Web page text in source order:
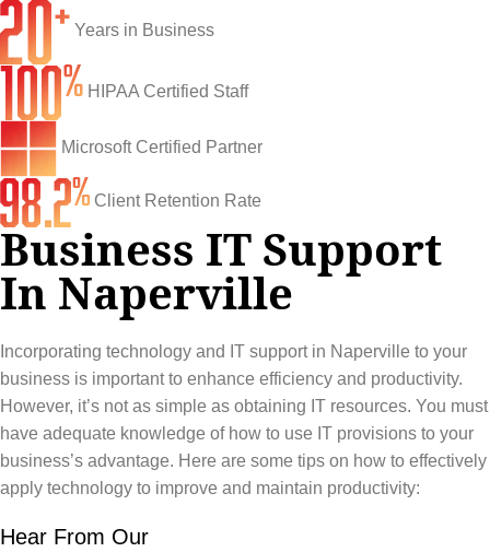
Network Support
Fractional CIO/CTO
IT Staff Augmentation
Security Awareness Training
Security Operations Center
Spam Filtering
Risk Assessments
Cybersecurity Consulting
Healthcare
Law Firms
Marketing Agencies
Small & Large Companies
CTI Tutorials
Blog
Remote Support
Contact Us
Years in Business
HIPAA Certified Staff
Microsoft Certified Partner
Client Retention Rate
Business IT Support
In Naperville
Incorporating technology and IT support in Naperville to your
business is important to enhance efficiency and productivity.
However, it’s not as simple as obtaining IT resources. You must
have adequate knowledge of how to use IT provisions to your
business’s advantage. Here are some tips on how to effectively
apply technology to improve and maintain productivity:
Hear From Our